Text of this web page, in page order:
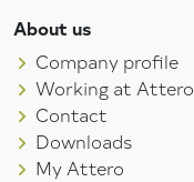
About us
Company profile
Working at Attero
Contact
Downloads
My Attero